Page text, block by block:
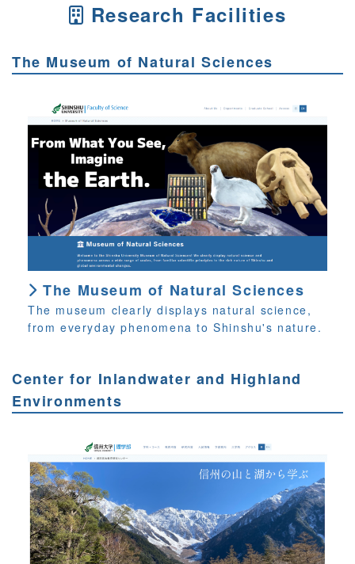
Research Facilities
The Museum of Natural Sciences
The Museum of Natural Sciences
The museum clearly displays natural science,
from everyday phenomena to Shinshu's nature.
Center for Inlandwater and Highland
Environments